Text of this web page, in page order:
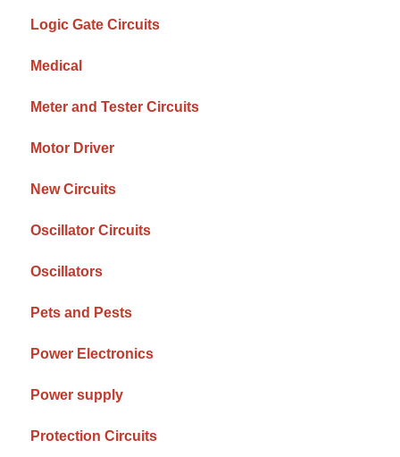
Logic Gate Circuits
Medical
Meter and Tester Circuits
Motor Driver
New Circuits
Oscillator Circuits
Oscillators
Pets and Pests
Power Electronics
Power supply
Protection Circuits